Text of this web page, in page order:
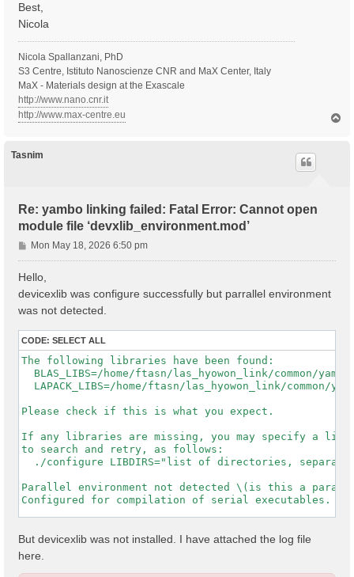
Best,
Nicola
Nicola Spallanzani, PhD
S3 Centre, Istituto Nanoscienze CNR and MaX Center, Italy
MaX - Materials design at the Exascale
http://www.nano.cnr.it
http://www.max-centre.eu
Tasnim
Re: yambo linking failed: Fatal Error: Cannot open
module file ‘devxlib_environment.mod’
P
o
s
Mon May 18, 2026 6:50 pm
Hello,
devicexlib was configure successfully but parrallel environment
was not detected.
CODE: SELECT ALL
The following libraries have been found:
BLAS_LIBS=/home/ftasn/las_hyowon_link/common/
LAPACK_LIBS=/home/ftasn/las_hyowon_link/common/
Please check if this is what you expect.
If any libraries are missing, you may specify a
to search and retry, as follows:
./configure LIBDIRS="list of directories,
Parallel environment not detected \(is this a
Configured for compilation of serial executables.
But devicexlib was not installed. I have attached the log file
here.